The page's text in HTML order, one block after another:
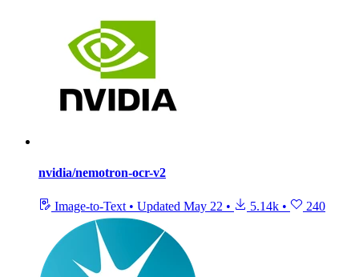
nvidia/nemotron-ocr-v2
Image-to-Text • Updated May 22 • 5.14k • 240